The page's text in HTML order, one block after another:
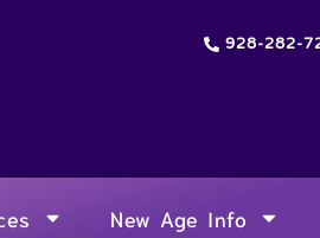
928-282-
New Age Info